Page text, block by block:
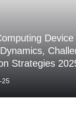
Strategies
25